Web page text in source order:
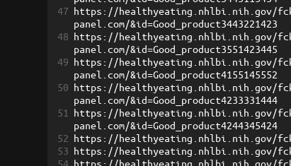
47 https://healthyeating.nhlbi.nih.gov/
panel.com/&id=Good_product3443221423
48 https://healthyeating.nhlbi.nih.gov/
panel.com/&id=Good_product3551423445
49 https://healthyeating.nhlbi.nih.gov/
panel.com/&id=Good_product4155145552
50 https://healthyeating.nhlbi.nih.gov/
panel.com/&id=Good_product4233331444
51
https://healthyeating.nhlbi.nih.gov/
panel.com/&id=Good_product4244345424
52 https://healthyeating.nhlbi.nih.gov/
53 https://healthyeating.nhlbi.nih.gov/
54 https://healthyeating.nhlbi.nih.gov/